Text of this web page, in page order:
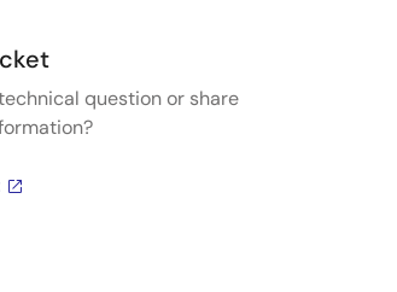
question or share